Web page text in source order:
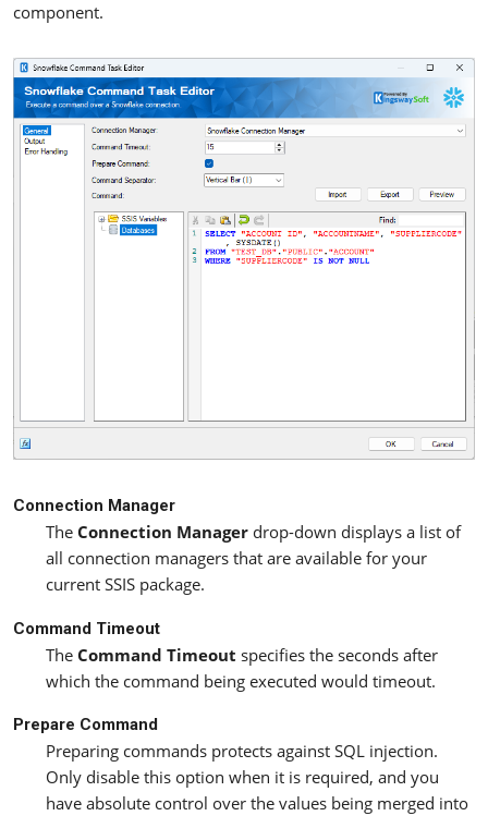
component.
Connection Manager
The Connection Manager drop-down displays a list of
all connection managers that are available for your
current SSIS package.
Command Timeout
The Command Timeout specifies the seconds after
which the command being executed would timeout.
Prepare Command
Preparing commands protects against SQL injection.
Only disable this option when it is required, and you
have absolute control over the values being merged into